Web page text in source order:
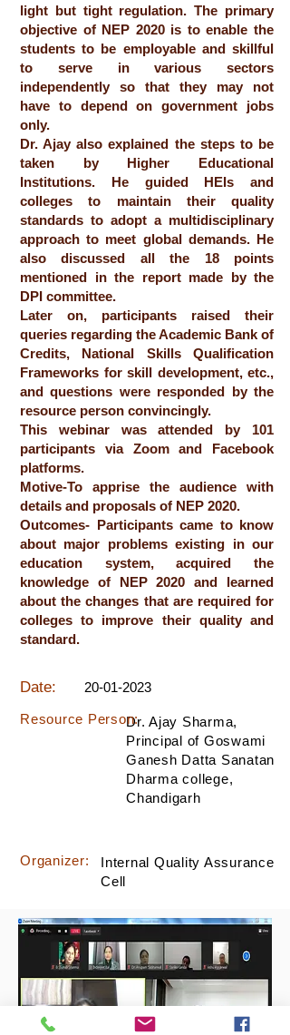
light but tight regulation. The primary
objective of NEP 2020 is to enable the
students to be employable and skillful
to serve in various sectors
independently so that they may not
have to depend on government jobs
only.
Dr. Ajay also explained the steps to be
taken by Higher Educational
Institutions. He guided HEIs and
colleges to maintain their quality
standards to adopt a multidisciplinary
approach to meet global demands. He
also discussed all the 18 points
mentioned in the report made by the
DPI committee.
Later on, participants raised their
queries regarding the Academic Bank of
Credits, National Skills Qualification
Frameworks for skill development, etc.,
and questions were responded by the
resource person convincingly.
This webinar was attended by 101
participants via Zoom and Facebook
platforms.
Motive-To apprise the audience with
details and proposals of NEP 2020.
Outcomes- Participants came to know
about major problems existing in our
education system, acquired the
knowledge of NEP 2020 and learned
about the changes that are required for
colleges to improve their quality and
standard.
Date: 20-01-2023
Dr. Ajay Sharma,
Principal of Goswami
Ganesh Datta Sanatan
Dharma college,
Chandigarh
Resource Person:
Organizer:
Internal Quality Assurance
Cell